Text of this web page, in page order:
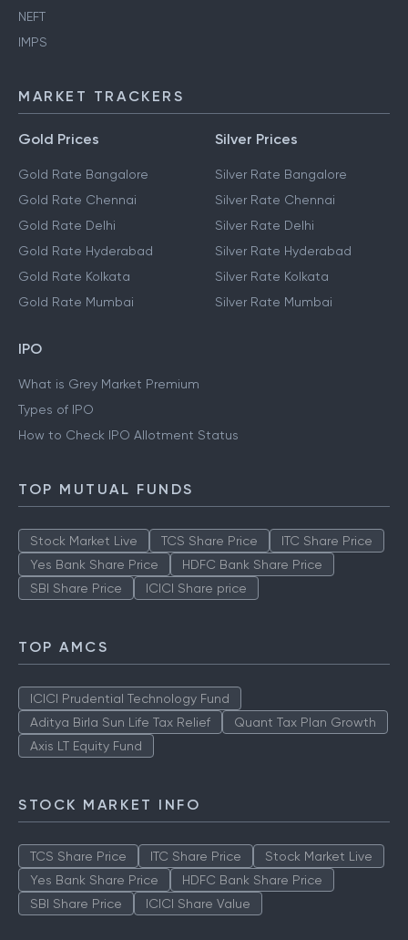
NEFT
IMPS
MARKET TRACKERS
Gold Prices
Gold Rate Bangalore
Gold Rate Chennai
Gold Rate Delhi
Gold Rate Hyderabad
Gold Rate Kolkata
Gold Rate Mumbai
Silver Prices
Silver Rate Bangalore
Silver Rate Chennai
Silver Rate Delhi
Silver Rate Hyderabad
Silver Rate Kolkata
Silver Rate Mumbai
IPO
What is Grey Market Premium
Types of IPO
How to Check IPO Allotment Status
TOP MUTUAL FUNDS
Stock Market Live TCS Share Price
ITC Share Price
Yes Bank Share Price
HDFC Bank Share Price
SBI Share Price
ICICI Share price
TOP AMCS
ICICI Prudential Technology Fund
Aditya Birla Sun Life Tax Relief
Quant Tax Plan Growth
Axis LT Equity Fund
STOCK MARKET INFO
TCS Share Price ITC Share Price
Stock Market Live
Yes Bank Share Price
HDFC Bank Share Price
SBI Share Price
ICICI Share Value